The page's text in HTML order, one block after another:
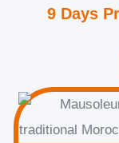
9 Days